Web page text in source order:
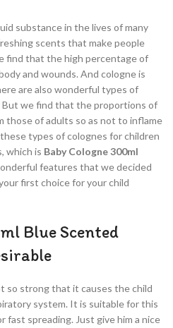
substance in the lives of many
scents that make people
find that the high percentage of
and wounds. And cologne is
are also wonderful types of
But we find that the proportions of
those of adults so as not to inflame
types of colognes for children
which is Baby Cologne 300ml
features that we decided
first choice for your child
Blue Scented
so strong that it causes the child
system. It is suitable for this
fast spreading. Just give him a nice